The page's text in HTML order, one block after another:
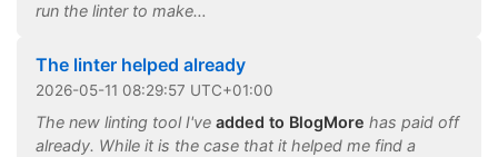
run the linter to make…
The linter helped already
2026-05-11 08:29:57 UTC+01:00
The new linting tool I've added to BlogMore has paid off
already. While it is the case that it helped me find a